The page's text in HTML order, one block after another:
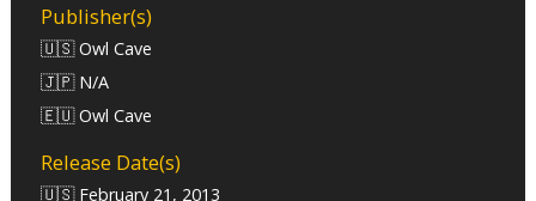
Publisher(s)
🇺🇸 Owl Cave
🇯🇵 N/A
🇪🇺 Owl Cave
Release Date(s)
🇺🇸 February 21, 2013